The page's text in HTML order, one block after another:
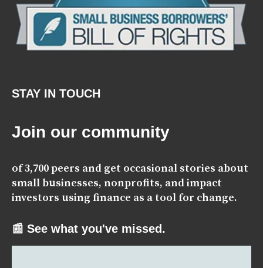
STAY IN TOUCH
Join our community
of 3,700 peers and get occasional stories about
small businesses, nonprofits, and impact
investors using finance as a tool for change.
📰 See what you've missed.